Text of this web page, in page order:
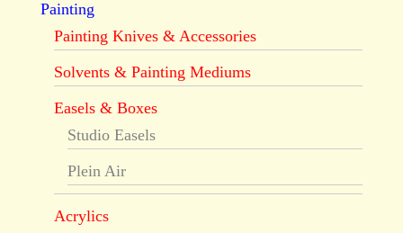
Painting
Painting Knives & Accessories
Solvents & Painting Mediums
Easels & Boxes
Studio Easels
Plein Air
Acrylics